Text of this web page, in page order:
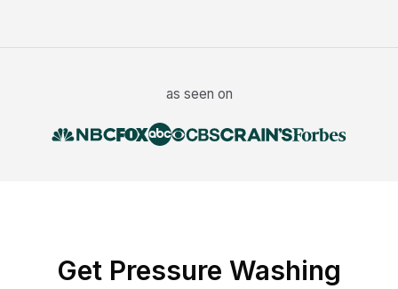
as seen on
Get Pressure Washing